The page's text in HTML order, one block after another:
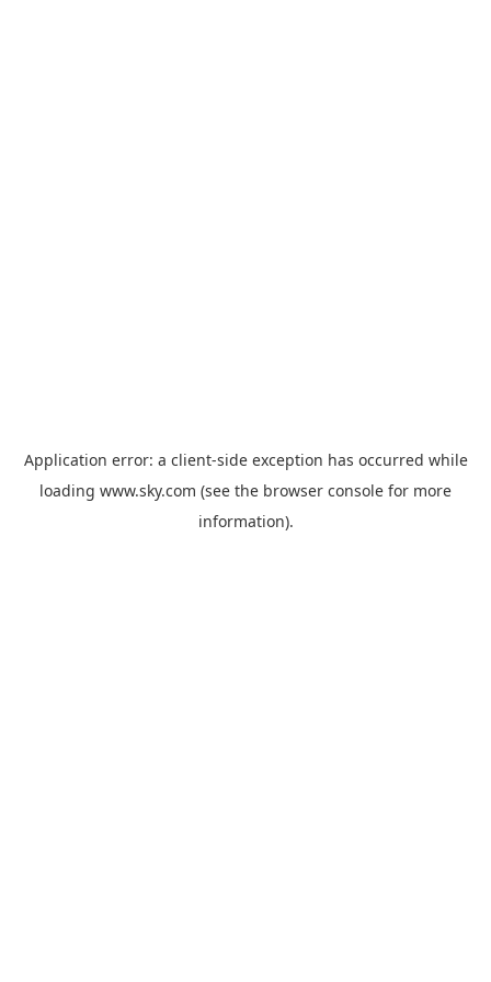
Application error: a client-side exception has occurred while
loading www.sky.com (see the browser console for more
information).